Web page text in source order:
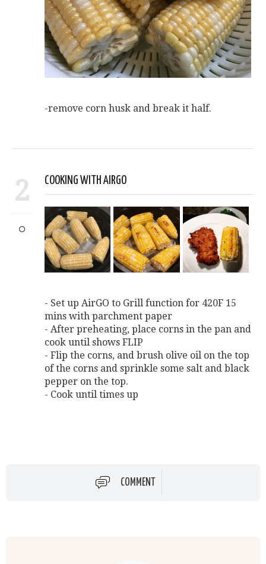
-remove corn husk and break it half.
2 COOKING WITH AIRGO
- Set up AirGO to Grill function for 420F 15
mins with parchment paper
- After preheating, place corns in the pan and
cook until shows FLIP
- Flip the corns, and brush olive oil on the top
of the corns and sprinkle some salt and black
pepper on the top.
- Cook until times up
COMMENT